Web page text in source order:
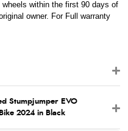
within the first 90 days of
owner. For Full warranty
Stumpjumper EVO
2024 in Black